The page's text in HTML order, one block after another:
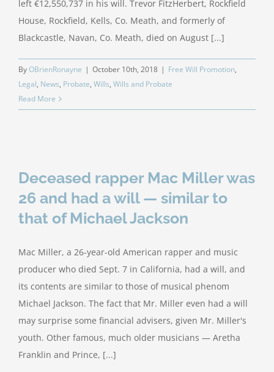
left €12,550,737 in his will. Trevor FitzHerbert, Rockfield
House, Rockfield, Kells, Co. Meath, and formerly of
Blackcastle, Navan, Co. Meath, died on August [...]
ByOBrienRonayne | October 10th, 2018 | Free Will Promotion,
Legal, News, Probate, Wills, Wills and Probate
Read More
Deceased rapper Mac Miller was
26 and had a will — similar to
that of Michael Jackson
Mac Miller, a 26-year-old American rapper and music
producer who died Sept. 7 in California, had a will, and
its contents are similar to those of musical phenom
Michael Jackson. The fact that Mr. Miller even had a will
may surprise some financial advisers, given Mr. Miller's
youth. Other famous, much older musicians — Aretha
Franklin and Prince, [...]